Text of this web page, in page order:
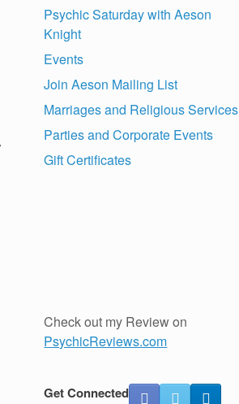
Psychic Saturday with Aeson
Knight
Events
Join Aeson Mailing List
Marriages and Religious Services
Parties and Corporate Events
Gift Certificates
Check out my Review on
PsychicReviews.com
Get Connected